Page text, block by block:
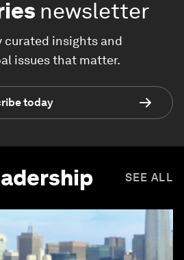
newsletter
curated insights and
issues that matter.
today
SEE ALL